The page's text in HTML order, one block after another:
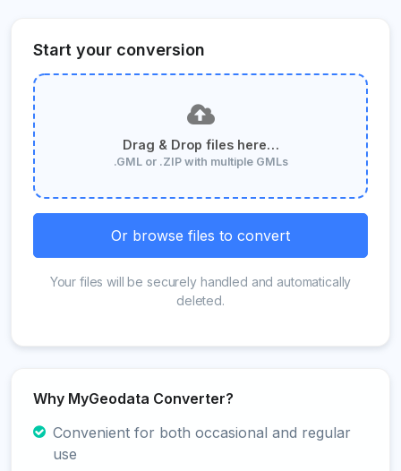
Start your conversion
Drag & Drop files here…
.GML or .ZIP with multiple GMLs
Or browse files to convert
Your files will be securely handled and automatically
deleted.
Why MyGeodata Converter?
Convenient for both occasional and regular
use